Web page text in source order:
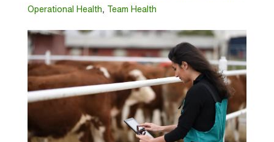
Operational Health, Team Health